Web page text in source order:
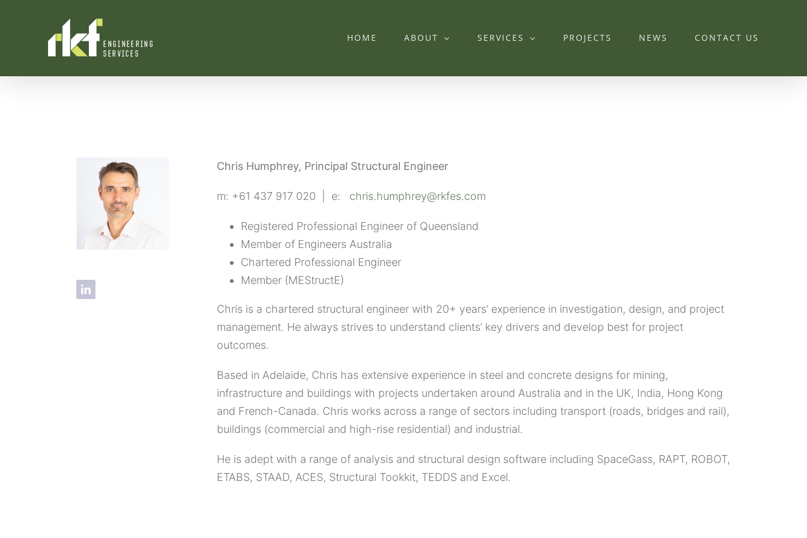
HOME ABOUT SERVICES PROJECTS NEWS CONTACT US
Chris Humphrey, Principal Structural Engineer
m: +61 437 917 020 | e: chris.humphrey@rkfes.com
Registered Professional Engineer of Queensland
Member of Engineers Australia
Chartered Professional Engineer
Member (MEStructE)
Chris is a chartered structural engineer with 20+ years’ experience in investigation, design, and project
management. He always strives to understand clients’ key drivers and develop best for project
outcomes.
Based in Adelaide, Chris has extensive experience in steel and concrete designs for mining,
infrastructure and buildings with projects undertaken around Australia and in the UK, India, Hong Kong
and French-Canada. Chris works across a range of sectors including transport (roads, bridges and rail),
buildings (commercial and high-rise residential) and industrial.
He is adept with a range of analysis and structural design software including SpaceGass, RAPT, ROBOT,
ETABS, STAAD, ACES, Structural Tookkit, TEDDS and Excel.